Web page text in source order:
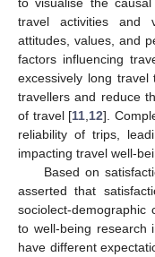
travel activities and
attitudes, values, and
factors influencing
excessively long
travellers and reduce
of travel [11 12].
reliability of trips,
impacting travel well-
Based on
asserted that
sociolect-
to well-being research
have different